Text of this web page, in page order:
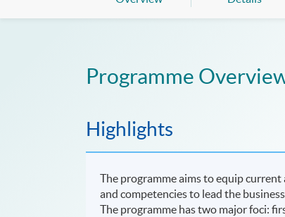
Programme
Highlights
The programme aims to equip
and competencies to lead the
The programme has two major foci: